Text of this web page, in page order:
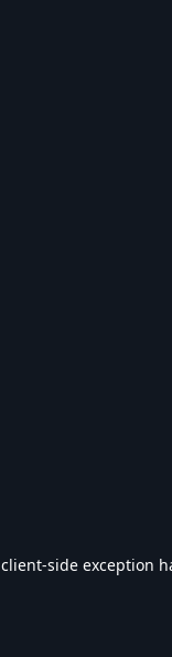
client-side exception